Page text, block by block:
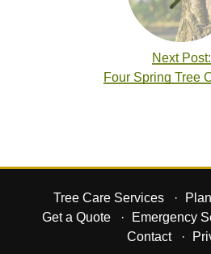
Next Post:
Four Spring Tree
Tree Care Services
Get a Quote
Emergency
Contact